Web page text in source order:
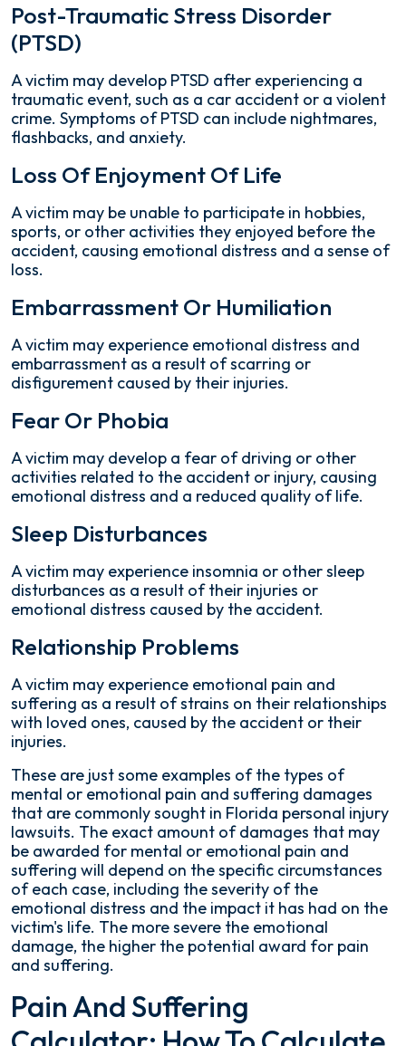
Post-Traumatic Stress Disorder
(PTSD)
A victim may develop PTSD after experiencing a
traumatic event, such as a car accident or a violent
crime. Symptoms of PTSD can include nightmares,
flashbacks, and anxiety.
Loss Of Enjoyment Of Life
A victim may be unable to participate in hobbies,
sports, or other activities they enjoyed before the
accident, causing emotional distress and a sense of
loss.
Embarrassment Or Humiliation
A victim may experience emotional distress and
embarrassment as a result of scarring or
disfigurement caused by their injuries.
Fear Or Phobia
A victim may develop a fear of driving or other
activities related to the accident or injury, causing
emotional distress and a reduced quality of life.
Sleep Disturbances
A victim may experience insomnia or other sleep
disturbances as a result of their injuries or
emotional distress caused by the accident.
Relationship Problems
A victim may experience emotional pain and
suffering as a result of strains on their relationships
with loved ones, caused by the accident or their
injuries.
These are just some examples of the types of
mental or emotional pain and suffering damages
that are commonly sought in Florida personal injury
lawsuits. The exact amount of damages that may
be awarded for mental or emotional pain and
suffering will depend on the specific circumstances
of each case, including the severity of the
emotional distress and the impact it has had on the
victim's life. The more severe the emotional
damage, the higher the potential award for pain
and suffering.
Pain And Suffering